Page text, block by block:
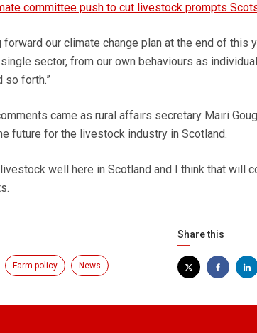
committee push to cut livestock prompts
forward our climate change plan at the end of this
sector, from our own behaviours as
so forth.”
came as rural affairs secretary Mairi
future for the livestock industry in Scotland.
well here in Scotland and I think that will
Farm policy News
Share this